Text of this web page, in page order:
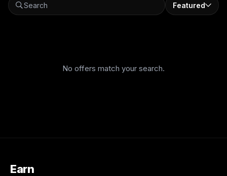
Featured
No offers match your search.
Earn